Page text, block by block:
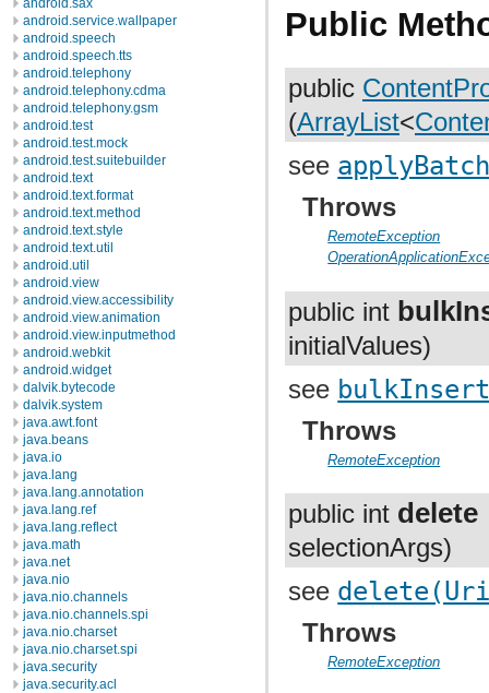
android.sax
android.service.wallpaper
android.speech
android.speech.tts
android.telephony
android.telephony.cdma
android.telephony.gsm
android.test
android.test.mock
android.test.suitebuilder
android.text
android.text.format
android.text.method
android.text.style
android.text.util
android.util
android.view
android.view.accessibility
android.view.animation
android.view.inputmethod
android.webkit
android.widget
dalvik.bytecode
dalvik.system
java.awt.font
java.beans
java.io
java.lang
java.lang.annotation
java.lang.ref
java.lang.reflect
java.math
java.net
java.nio
java.nio.channels
java.nio.channels.spi
java.nio.charset
java.nio.charset.spi
java.security
java.security.acl
Public
public
(ArrayList<
see
Throws
RemoteException
public int
initialValues)
see
Throws
RemoteException
public int delete
selectionArgs)
see
Throws
RemoteException